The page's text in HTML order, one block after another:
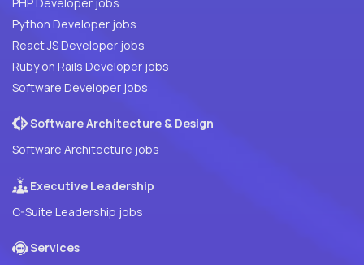
Python Developer jobs
React JS Developer jobs
Ruby on Rails Developer jobs
Software Developer jobs
Software Architecture & Design
Software Architecture jobs
Executive Leadership
C-Suite Leadership jobs
Services